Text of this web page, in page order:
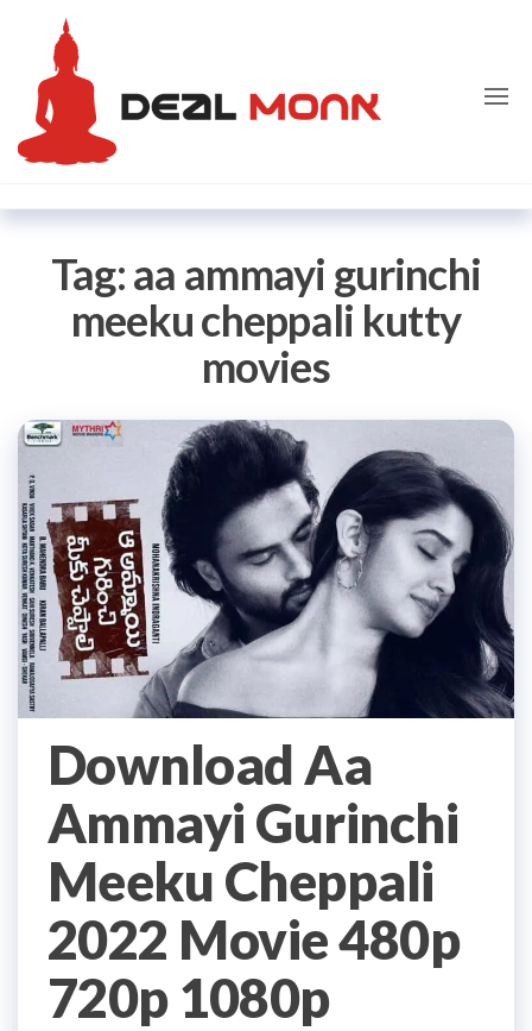
content
Tag:aa ammayi gurinchi
meeku cheppali kutty
movies
Download Aa
Ammayi Gurinchi
Meeku Cheppali
2022 Movie 480p
720p 1080p